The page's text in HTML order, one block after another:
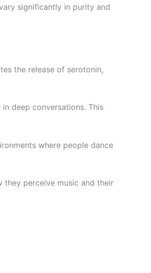
significantly in purity and
the release of serotonin,
deep conversations. This
where people dance
they perceive music and their